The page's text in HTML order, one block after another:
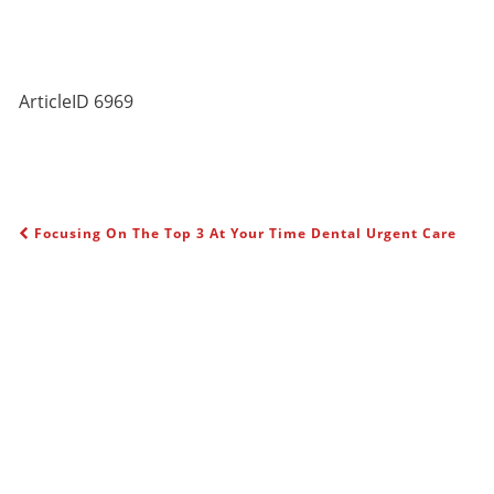
ArticleID 6969
POST NAVIGATION
Focusing On The Top 3 At Your Time Dental Urgent Care